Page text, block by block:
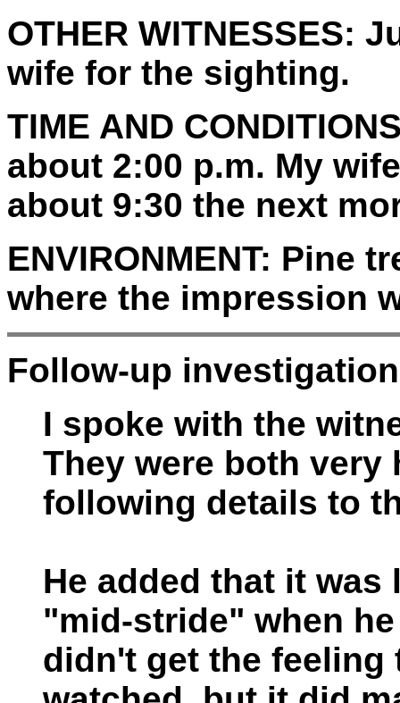
OTHER WITNESSES:
wife for the sighting.
TIME AND
about 2:00 p.m. My
about 9:30 the next
ENVIRONMENT: Pine
where the impression
Follow-up
I spoke with the
They were both very
following details to
He added that it
"mid-stride" when
didn't get the feeling